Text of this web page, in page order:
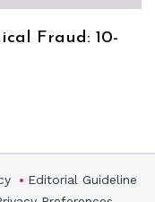
Fraud: 10-
Editorial Guideline